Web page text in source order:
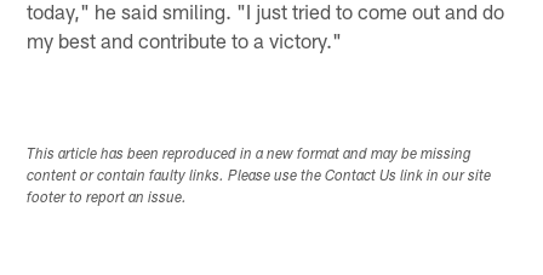
today," he said smiling. "I just tried to come out and do
my best and contribute to a victory."
This article has been reproduced in a new format and may be missing
content or contain faulty links. Please use the Contact Us link in our site
footer to report an issue.